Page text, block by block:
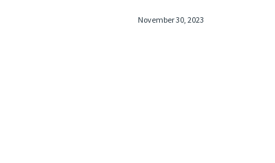
November 30, 2023